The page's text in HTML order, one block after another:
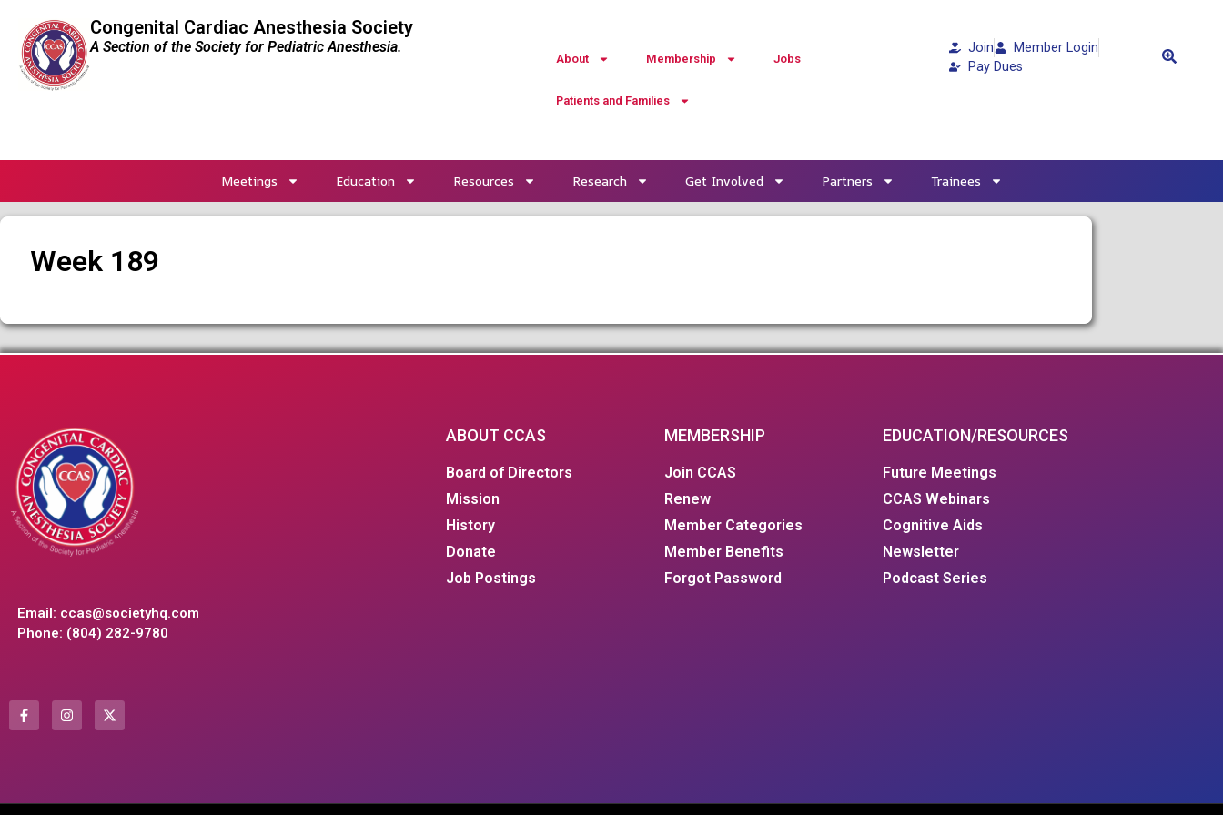
Congenital Cardiac Anesthesia Society
A Section of the Society for Pediatric Anesthesia.
About Membership Jobs
Patients and Families
Join
Member Login
Pay Dues
Meetings Education Resources Research Get Involved Partners Trainees
Week 189
Email: ccas@societyhq.com
Phone: (804) 282-9780
ABOUT CCAS
Board of Directors
Mission
History
Donate
Job Postings
MEMBERSHIP
Join CCAS
Renew
Member Categories
Member Benefits
Forgot Password
EDUCATION/RESOURCES
Future Meetings
CCAS Webinars
Cognitive Aids
Newsletter
Podcast Series